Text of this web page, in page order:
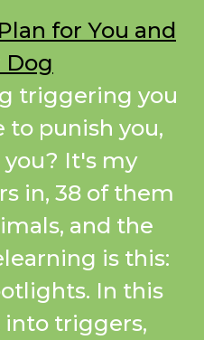
for You and
Dog
triggering you
to punish you,
It's my
in, 38 of them
and the
is this:
In this
into triggers,